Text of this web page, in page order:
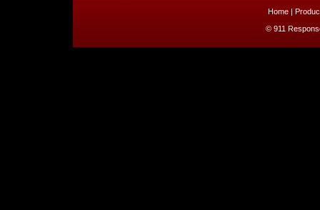
Home|
© 911